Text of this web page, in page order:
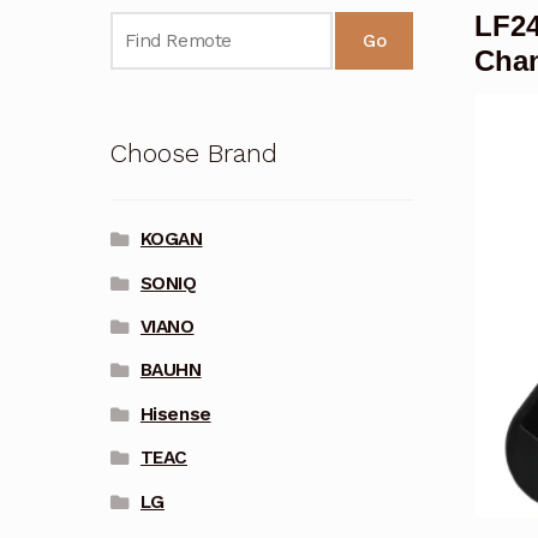
Go
Choose Brand
KOGAN
SONIQ
VIANO
BAUHN
Hisense
TEAC
LG